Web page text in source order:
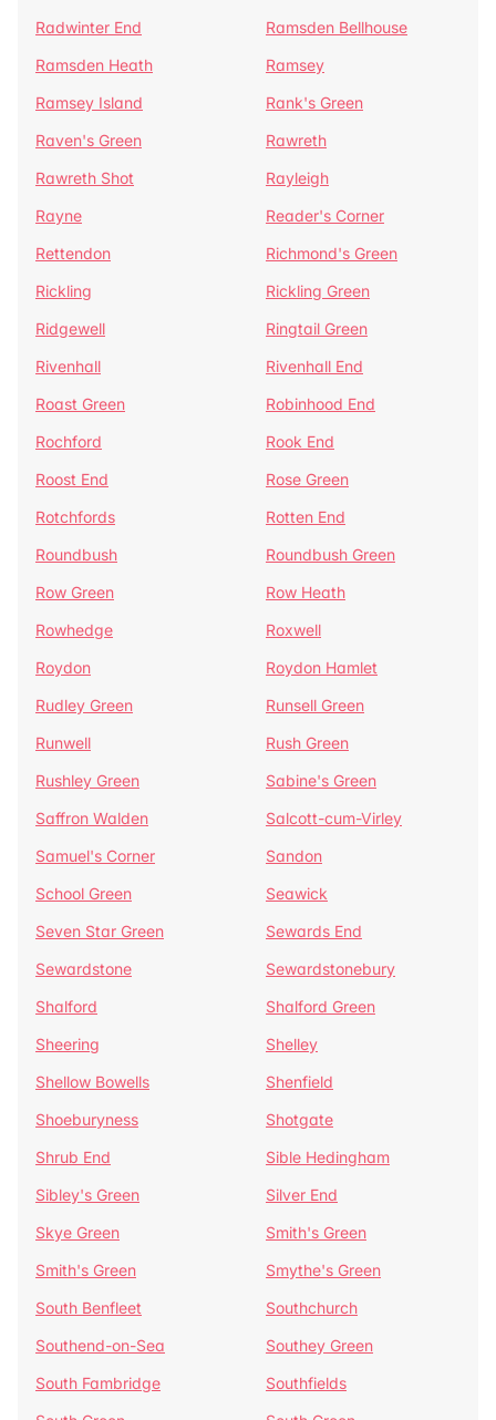
Radwinter End
Ramsden Bellhouse
Ramsden Heath
Ramsey
Ramsey Island
Rank's Green
Raven's Green
Rawreth
Rawreth Shot
Rayleigh
Rayne
Reader's Corner
Rettendon
Richmond's Green
Rickling
Rickling Green
Ridgewell
Ringtail Green
Rivenhall
Rivenhall End
Roast Green
Robinhood End
Rochford
Rook End
Roost End
Rose Green
Rotchfords
Rotten End
Roundbush
Roundbush Green
Row Green
Row Heath
Rowhedge
Roxwell
Roydon
Roydon Hamlet
Rudley Green
Runsell Green
Runwell
Rush Green
Rushley Green
Sabine's Green
Saffron Walden
Salcott-cum-Virley
Samuel's Corner
Sandon
School Green
Seawick
Seven Star Green
Sewards End
Sewardstone
Sewardstonebury
Shalford
Shalford Green
Sheering
Shelley
Shellow Bowells
Shenfield
Shoeburyness
Shotgate
Shrub End
Sible Hedingham
Sibley's Green
Silver End
Skye Green
Smith's Green
Smith's Green
Smythe's Green
South Benfleet
Southchurch
Southend-on-Sea
Southey Green
South Fambridge
Southfields